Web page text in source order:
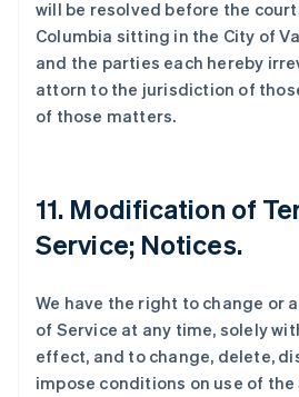
will be resolved before the
Columbia sitting in the City of
and the parties each hereby
attorn to the jurisdiction of
of those matters.
11. Modification of
Service; Notices.
We have the right to change or
of Service at any time, solely
effect, and to change, delete,
impose conditions on use of